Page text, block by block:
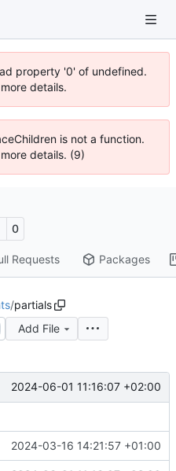
property '0' of undefined.
details.
is not a function.
details. (9)
0
Requests Packages
/partials
Add File
2024-06-01 11:16:07 +02:00
2024-03-16 14:21:57 +01:00